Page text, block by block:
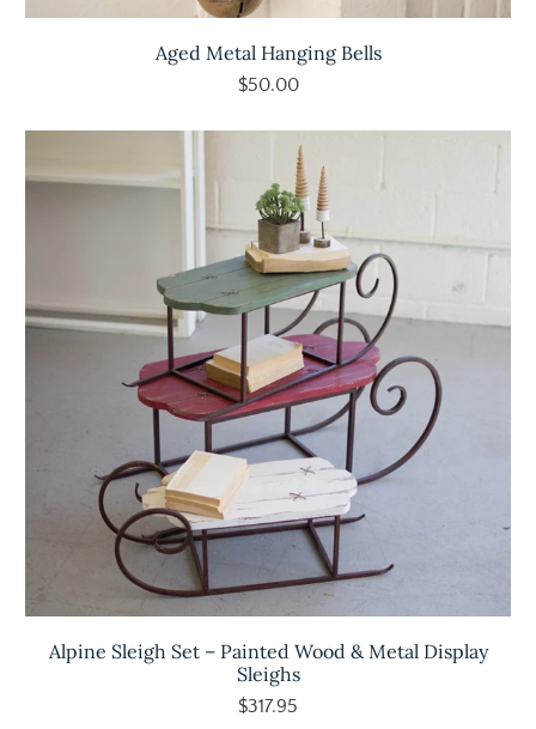
Aged Metal Hanging Bells
$50.00
Alpine Sleigh Set – Painted Wood & Metal Display
Sleighs
$317.95